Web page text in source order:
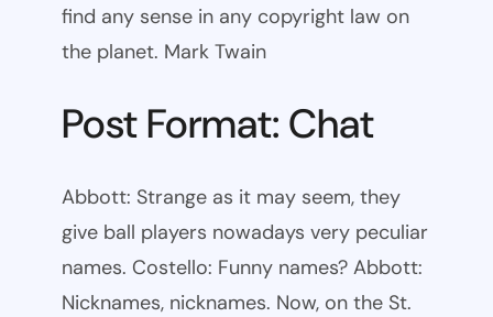
find any sense in any copyright law on
the planet. Mark Twain
Post Format: Chat
Abbott: Strange as it may seem, they
give ball players nowadays very peculiar
names. Costello: Funny names? Abbott:
Nicknames, nicknames. Now, on the St.